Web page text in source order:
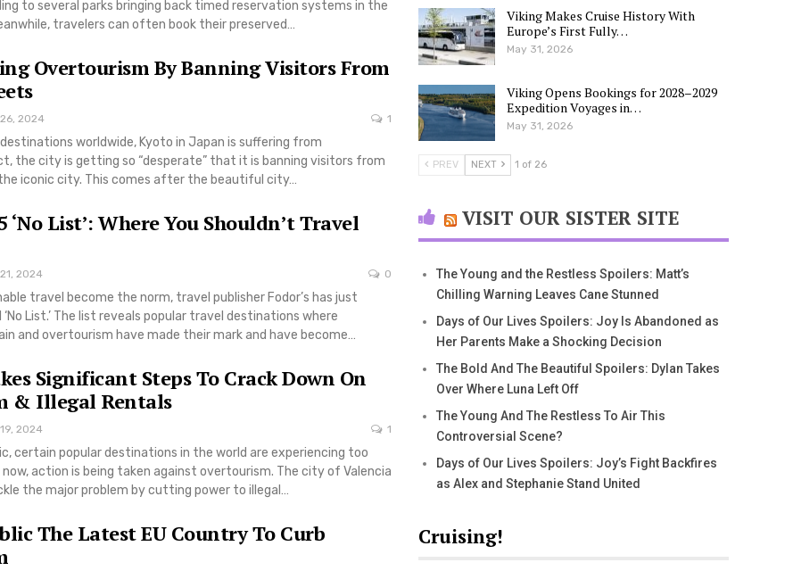
to several parks bringing back timed reservation systems in the
travelers can often book their preserved…
Overtourism By Banning Visitors From
2024 1
worldwide, Kyoto in Japan is suffering from
the city is getting so “desperate” that it is banning visitors from
iconic city. This comes after the beautiful city…
‘No List’: Where You Shouldn’t Travel
2024 0
travel become the norm, travel publisher Fodor’s has just
List.’ The list reveals popular travel destinations where
and overtourism have made their mark and have become…
Significant Steps To Crack Down On
& Illegal Rentals
2024 1
certain popular destinations in the world are experiencing too
action is being taken against overtourism. The city of Valencia
the major problem by cutting power to illegal…
The Latest EU Country To Curb
Viking Makes Cruise History With
Europe’s First Fully…
May 31, 2026
Viking Opens Bookings for 2028–2029
Expedition Voyages in…
May 31, 2026
PREV NEXT 1 of 26
VISIT OUR SISTER SITE
The Young and the Restless Spoilers: Matt’s
Chilling Warning Leaves Cane Stunned
Days of Our Lives Spoilers: Joy Is Abandoned as
Her Parents Make a Shocking Decision
The Bold And The Beautiful Spoilers: Dylan Takes
Over Where Luna Left Off
The Young And The Restless To Air This
Controversial Scene?
Days of Our Lives Spoilers: Joy’s Fight Backfires
as Alex and Stephanie Stand United
Cruising!